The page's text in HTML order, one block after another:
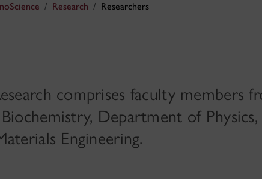
Research Researchers
comprises faculty members
Department of
Engineering.